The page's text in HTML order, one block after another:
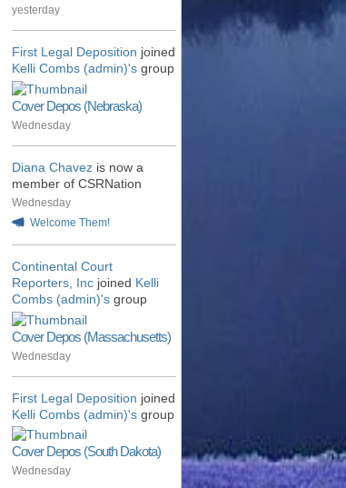
yesterday
First Legal Deposition joined
Kelli Combs (admin)'s group
Cover Depos (Nebraska)
Wednesday
Diana Chavez is now a
member of CSRNation
Wednesday
Welcome Them!
Continental Court
Reporters, Inc joined Kelli
Combs (admin)'s group
Cover Depos (Massachusetts)
Wednesday
First Legal Deposition joined
Kelli Combs (admin)'s group
Cover Depos (South Dakota)
Wednesday